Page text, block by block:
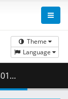
Theme
Language
MB )